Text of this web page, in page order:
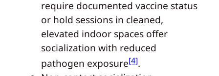
require documented vaccine status
or hold sessions in cleaned,
elevated indoor spaces offer
socialization with reduced
pathogen exposure[4].